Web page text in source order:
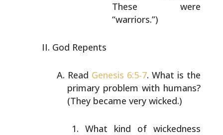
These were
“warriors.”)
God Repents
Read Genesis 6:5-7. What is the
primary problem with humans?
(They became very wicked.)
What kind of wickedness